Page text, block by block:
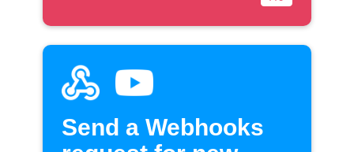
Send a Webhooks